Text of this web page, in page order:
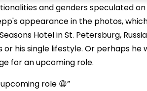
and genders speculated on
appearance in the photos,
Hotel in St. Petersburg,
or his single lifestyle. Or perhaps he
for an upcoming role.
role 😩